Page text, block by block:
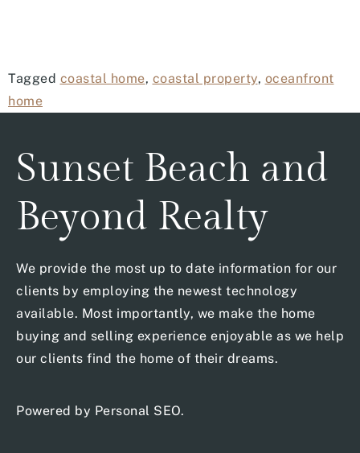
Tagged coastal home, coastal property, oceanfront
home
Sunset Beach and
Beyond Realty
We provide the most up to date information for our
clients by employing the newest technology
available. Most importantly, we make the home
buying and selling experience enjoyable as we help
our clients find the home of their dreams.
Powered by Personal SEO.